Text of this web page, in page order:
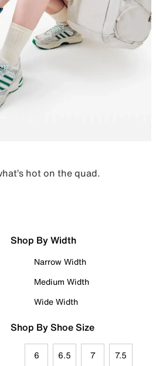
hot on the quad.
Shop By Width
Narrow Width
Medium Width
Wide Width
Shop By Shoe Size
6 6.5 7 7.5